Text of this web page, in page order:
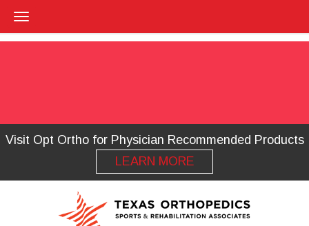
Visit Opt Ortho for Physician Recommended Products
LEARN MORE